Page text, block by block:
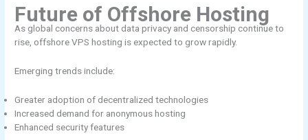
Future of Offshore Hosting
As global concerns about data privacy and censorship continue to
rise, offshore VPS hosting is expected to grow rapidly.
Emerging trends include:
Greater adoption of decentralized technologies
Increased demand for anonymous hosting
Enhanced security features